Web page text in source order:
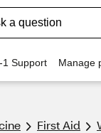
1 Support Manage
First Aid